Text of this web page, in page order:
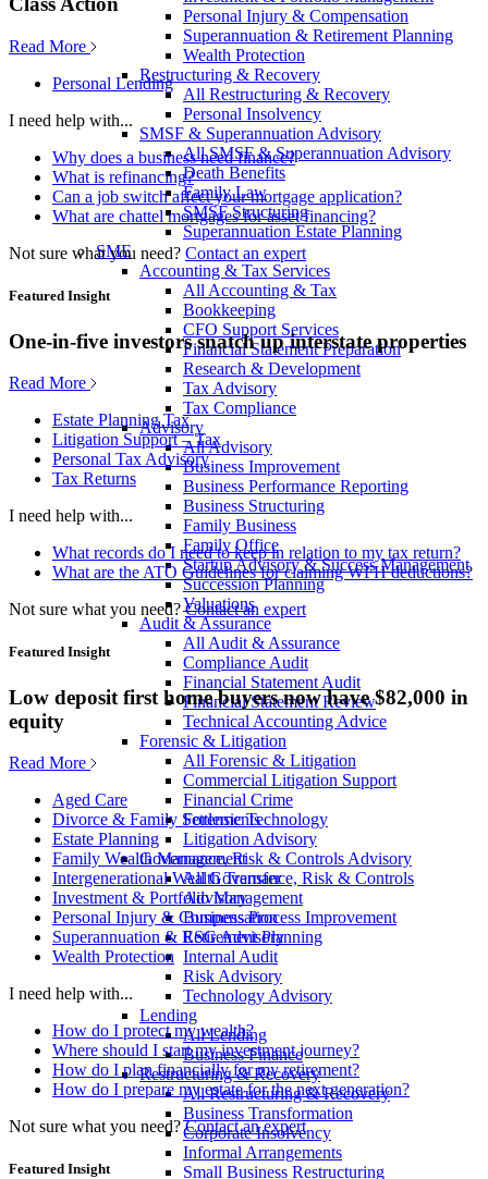
Personal Injury & Compensation
Superannuation & Retirement Planning
Wealth Protection
Restructuring & Recovery
All Restructuring & Recovery
Personal Insolvency
SMSF & Superannuation Advisory
All SMSF & Superannuation Advisory
Death Benefits
Family Law
SMSF Structuring
Superannuation Estate Planning
SME
Accounting & Tax Services
All Accounting & Tax
Bookkeeping
CFO Support Services
Financial Statement Preparation
Research & Development
Tax Advisory
Tax Compliance
Advisory
All Advisory
Business Improvement
Business Performance Reporting
Business Structuring
Family Business
Family Office
Startup Advisory & Success Management
Succession Planning
Valuations
Audit & Assurance
All Audit & Assurance
Compliance Audit
Financial Statement Audit
Financial Statement Review
Technical Accounting Advice
Forensic & Litigation
All Forensic & Litigation
Commercial Litigation Support
Financial Crime
Forensic Technology
Litigation Advisory
Governance, Risk & Controls Advisory
All Governance, Risk & Controls
Advisory
Business Process Improvement
ESG Advisory
Internal Audit
Risk Advisory
Technology Advisory
Lending
All Lending
Business Finance
Restructuring & Recovery
All Restructuring & Recovery
Business Transformation
Corporate Insolvency
Informal Arrangements
Small Business Restructuring
Read More
Personal Lending
I need help with...
Why does a business need finance?
What is refinancing?
Can a job switch affect your mortgage application?
What are chattel mortgages for asset financing?
Not sure what you need? Contact an expert
Featured Insight
One-in-five investors snatch up interstate properties
Read More
Estate Planning Tax
Litigation Support – Tax
Personal Tax Advisory
Tax Returns
I need help with...
What records do I need to keep in relation to my tax return?
What are the ATO Guidelines for claiming WFH deductions?
Not sure what you need? Contact an expert
Featured Insight
Low deposit first home buyers now have $82,000 in
equity
Read More
Aged Care
Divorce & Family Settlements
Estate Planning
Family Wealth Management
Intergenerational Wealth Transfer
Investment & Portfolio Management
Personal Injury & Compensation
Superannuation & Retirement Planning
Wealth Protection
I need help with...
How do I protect my wealth?
Where should I start my investment journey?
How do I plan financially for my retirement?
How do I prepare my estate for the next generation?
Not sure what you need? Contact an expert
Featured Insight